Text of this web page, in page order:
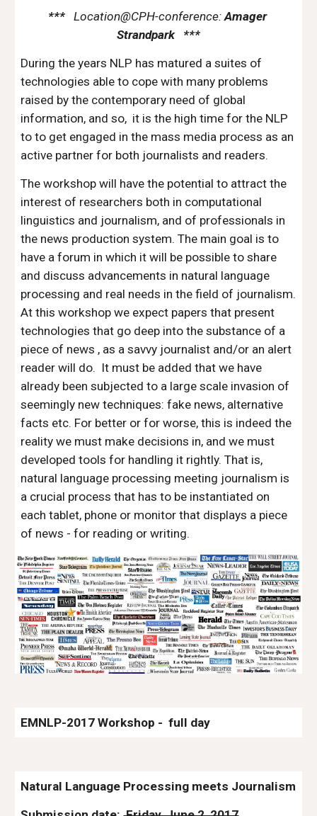
*** Location@CPH-conference: Amager
Strandpark   ***
During the years NLP has matured a suites of
technologies able to cope with many problems
raised by the contemporary need of global
information, and so,  it is the high time for the NLP
to to get engaged in the mass media process as an
active partner for both journalists and readers.
The workshop will have the potential to attract the
interest of researchers both in computational
linguistics and journalism, and of professionals in
the news production system. The main goal is to
have a forum in which it will be possible to share
and discuss advancements in natural language
processing and real needs in the field of journalism.
At this workshop we expect papers that present
technologies that go deep into the substance of a
piece of news , as a savvy journalist and/or an alert
reader will do.  It must be added that we have
already been subjected to a large scale invasion of
seemingly new techniques: fake news, alternative
facts etc. For better or for worse, this is indeed the
reality we must make decisions in, and we must
developed tools for handling it rightly. That is,
natural language processing meeting journalism is
a crucial process that has to be instantiated on
each tablet, phone or monitor that displays a piece
of news - for reading or writing.
EMNLP-2017 Workshop -  full day
Natural Language Processing meets Journalism